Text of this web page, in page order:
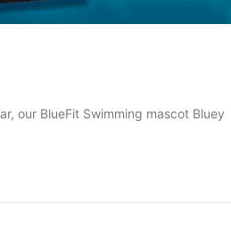
our BlueFit Swimming mascot Bluey